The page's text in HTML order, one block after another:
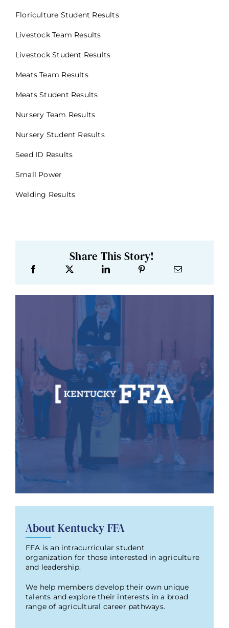
Floriculture Student Results
Livestock Team Results
Livestock Student Results
Meats Team Results
Meats Student Results
Nursery Team Results
Nursery Student Results
Seed ID Results
Small Power
Welding Results
Share This Story!
About Kentucky FFA
FFA is an intracurricular student
organization for those interested in agriculture
and leadership.
We help members develop their own unique
talents and explore their interests in a broad
range of agricultural career pathways.